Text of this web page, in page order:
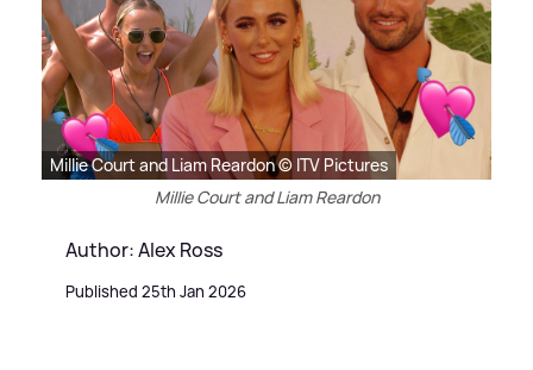
Millie Court and Liam Reardon © ITV Pictures
Millie Court and Liam Reardon
Author: Alex Ross
Published 25th Jan 2026